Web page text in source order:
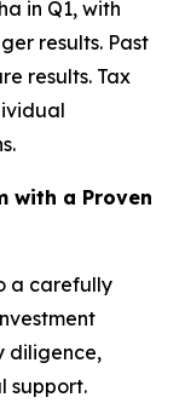
in Q1, with
results. Past
results. Tax
with a Proven
a carefully
diligence,
support.